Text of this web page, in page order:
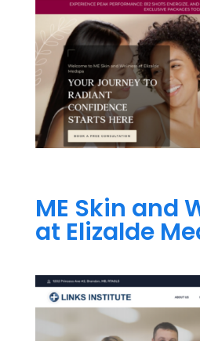
ME Skin and
at Elizalde